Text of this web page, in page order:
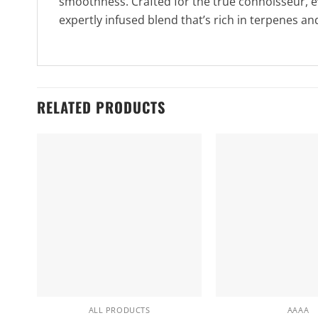
expertly infused blend that’s rich in terpenes
RELATED PRODUCTS
ALL PRODUCTS AAAA